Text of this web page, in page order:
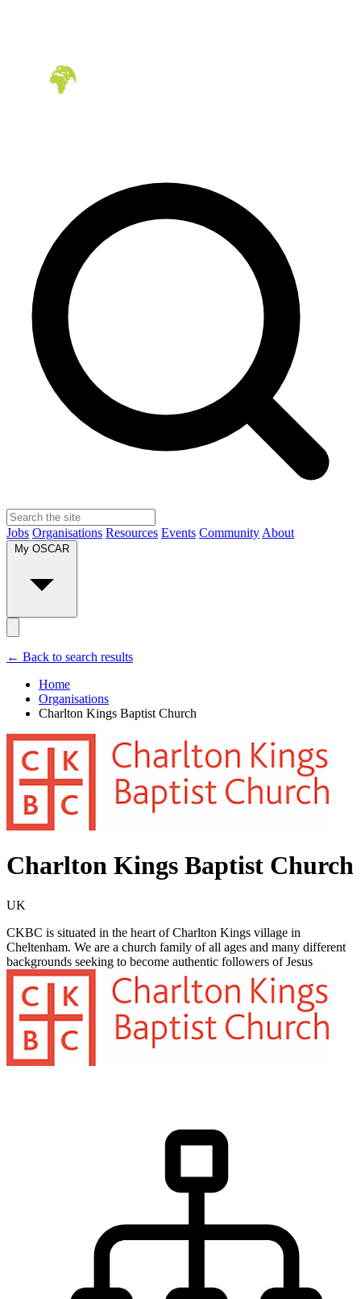
Jobs Organisations Resources Events Community About
← Back to search results
Home
Organisations
Charlton Kings Baptist Church
Charlton Kings Baptist Church
UK
CKBC is situated in the heart of Charlton Kings village in
Cheltenham. We are a church family of all ages and many different
backgrounds seeking to become authentic followers of Jesus